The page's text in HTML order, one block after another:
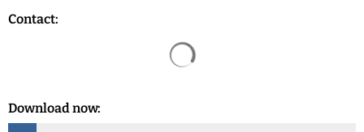
Contact:
Download now: